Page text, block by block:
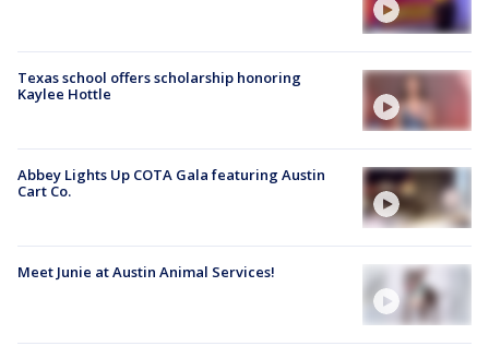
Texas school offers scholarship honoring
Kaylee Hottle
Abbey Lights Up COTA Gala featuring Austin
Cart Co.
Meet Junie at Austin Animal Services!